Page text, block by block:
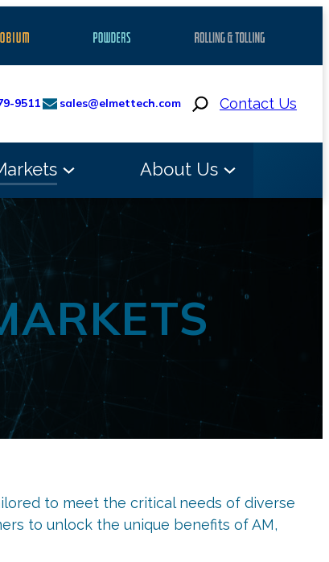
9511 sales@elmettech.com
Search
Contact Us
About Us
to meet the critical needs of diverse
to unlock the unique benefits of AM,